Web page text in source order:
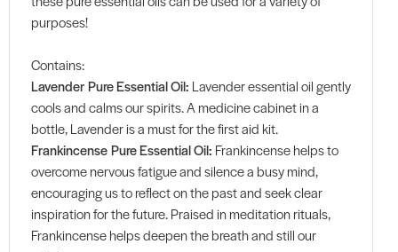
purposes!
Contains:
Lavender Pure Essential Oil: Lavender essential oil gently
cools and calms our spirits. A medicine cabinet in a
bottle, Lavender is a must for the first aid kit.
Frankincense Pure Essential Oil: Frankincense helps to
overcome nervous fatigue and silence a busy mind,
encouraging us to reflect on the past and seek clear
inspiration for the future. Praised in meditation rituals,
Frankincense helps deepen the breath and still our